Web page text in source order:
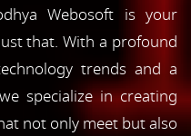
Webosoft is your
that. With a profound
trends and a
specialize in creating
not only meet but also